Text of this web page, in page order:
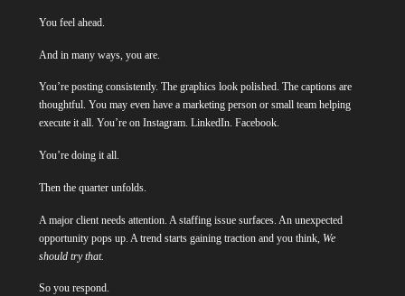
You feel ahead.
And in many ways, you are.
You’re posting consistently. The graphics look polished. The captions are
thoughtful. You may even have a marketing person or small team helping
execute it all. You’re on Instagram. LinkedIn. Facebook.
You’re doing it all.
Then the quarter unfolds.
A major client needs attention. A staffing issue surfaces. An unexpected
opportunity pops up. A trend starts gaining traction and you think, We
should try that.
So you respond.